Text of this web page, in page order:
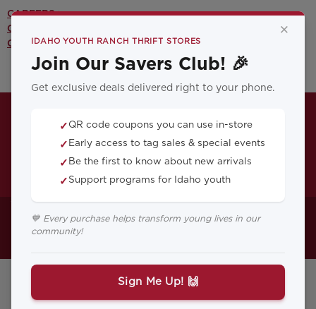
CAREERS >
CONTACT US >
OUR YOUTH PROGRAMS >
Your Blog Post Title
Here...
February 24, 2026
×
IDAHO YOUTH RANCH THRIFT STORES
Join Our Savers Club! 🎉
Get exclusive deals delivered right to your phone.
✓ QR code coupons you can use in-store
✓ Early access to tag sales & special events
✓ Be the first to know about new arrivals
✓ Support programs for Idaho youth
💙 Every purchase helps transform young lives in our
community!
Sign Me Up! 🙌